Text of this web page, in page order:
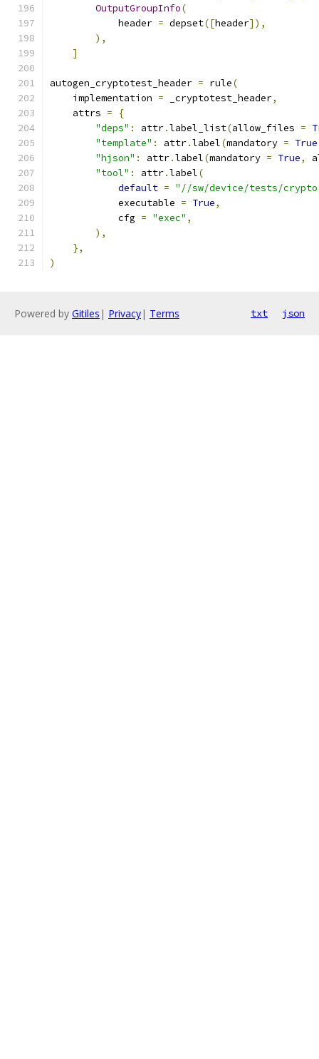
OutputGroupInfo(
            header
= depset([header]),
),
]
autogen_cryptotest_header = rule(
    implementation
= _cryptotest_header,
    attrs
=
{
"deps" : attr.label_list(allow_files =
"template" : attr.label(mandatory = True
"hjson" : attr.label(mandatory = True,
"tool" : attr.label(
default = "//sw/device/tests/
            executable
= True,
            cfg
= "exec" ,
),
},
)
Powered by Gitiles | Privacy| Terms txt json